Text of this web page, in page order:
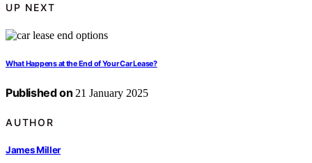
UP NEXT
What Happens at the End of Your Car Lease?
Published on 21 January 2025
AUTHOR
James Miller